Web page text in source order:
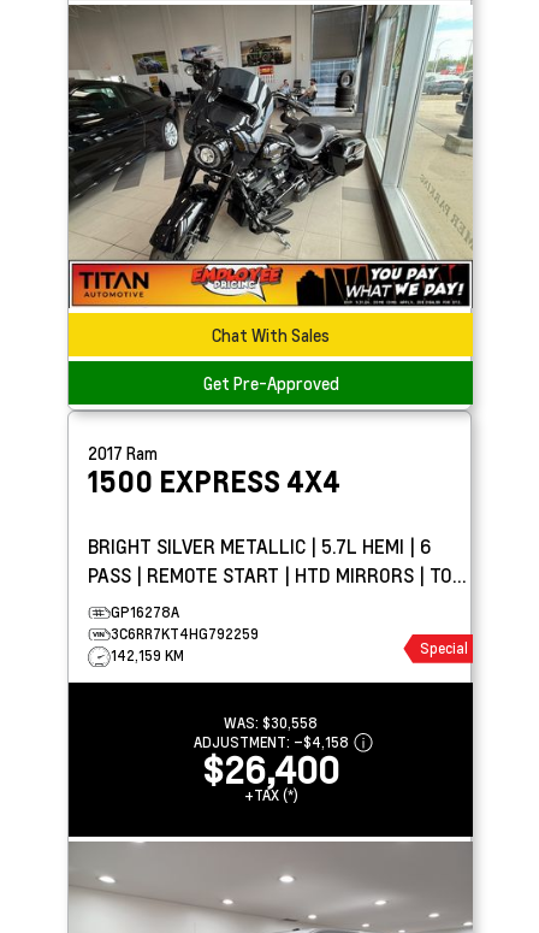
Chat With Sales
Get Pre-Approved
2017 Ram
1500 EXPRESS 4X4
BRIGHT SILVER METALLIC | 5.7L HEMI | 6
PASS | REMOTE START | HTD MIRRORS | TOW
PKGGP16278A
3C6RR7KT4HG792259
142,159 KM
Special
WAS: $30,558
ADJUSTMENT: –$4,158
$26,400
+TAX (*)